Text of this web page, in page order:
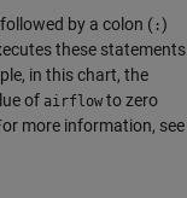
followed by a colon ( :)
these statements
in this chart, the
of airflow to zero
more information, see